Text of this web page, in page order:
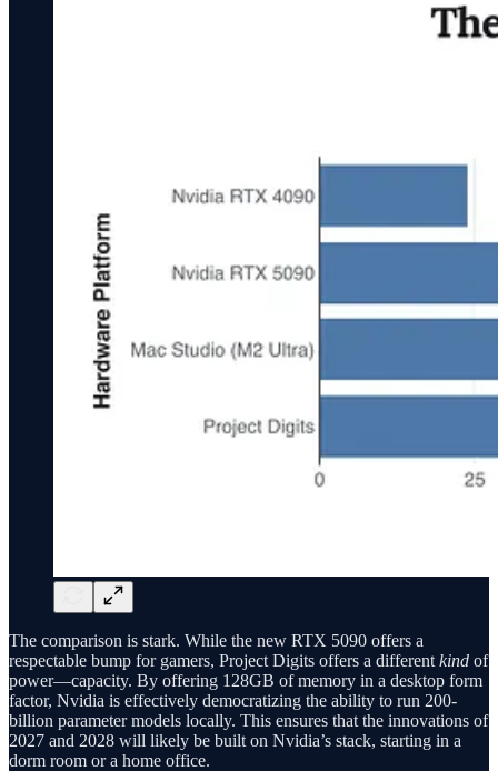
The comparison is stark. While the new RTX 5090 offers a
respectable bump for gamers, Project Digits offers a different kind of
power—capacity. By offering 128GB of memory in a desktop form
factor, Nvidia is effectively democratizing the ability to run 200-
billion parameter models locally. This ensures that the innovations of
2027 and 2028 will likely be built on Nvidia’s stack, starting in a
dorm room or a home office.